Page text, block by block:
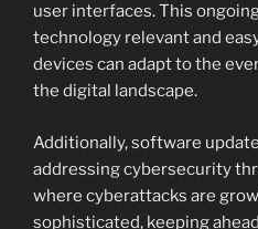
user interfaces. This
technology relevant and
devices can adapt to the
the digital landscape.
Additionally, software
addressing cybersecurity
where cyberattacks are
sophisticated, keeping